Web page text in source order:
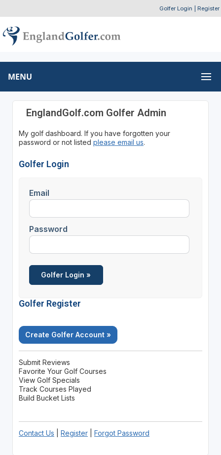
Golfer Login Register
MENU
EnglandGolf.com Golfer Admin
My golf dashboard. If you have forgotten your
password or not listed please email us.
Golfer Login
Email
Password
Golfer Register
Create Golfer Account »
Submit Reviews
Favorite Your Golf Courses
View Golf Specials
Track Courses Played
Build Bucket Lists
Contact Us Register| Forgot Password